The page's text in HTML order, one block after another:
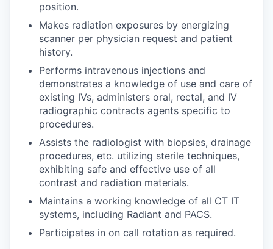
position.
Makes radiation exposures by energizing
scanner per physician request and patient
history.
Performs intravenous injections and
demonstrates a knowledge of use and care of
existing IVs, administers oral, rectal, and IV
radiographic contracts agents specific to
procedures.
Assists the radiologist with biopsies, drainage
procedures, etc. utilizing sterile techniques,
exhibiting safe and effective use of all
contrast and radiation materials.
Maintains a working knowledge of all CT IT
systems, including Radiant and PACS.
Participates in on call rotation as required.